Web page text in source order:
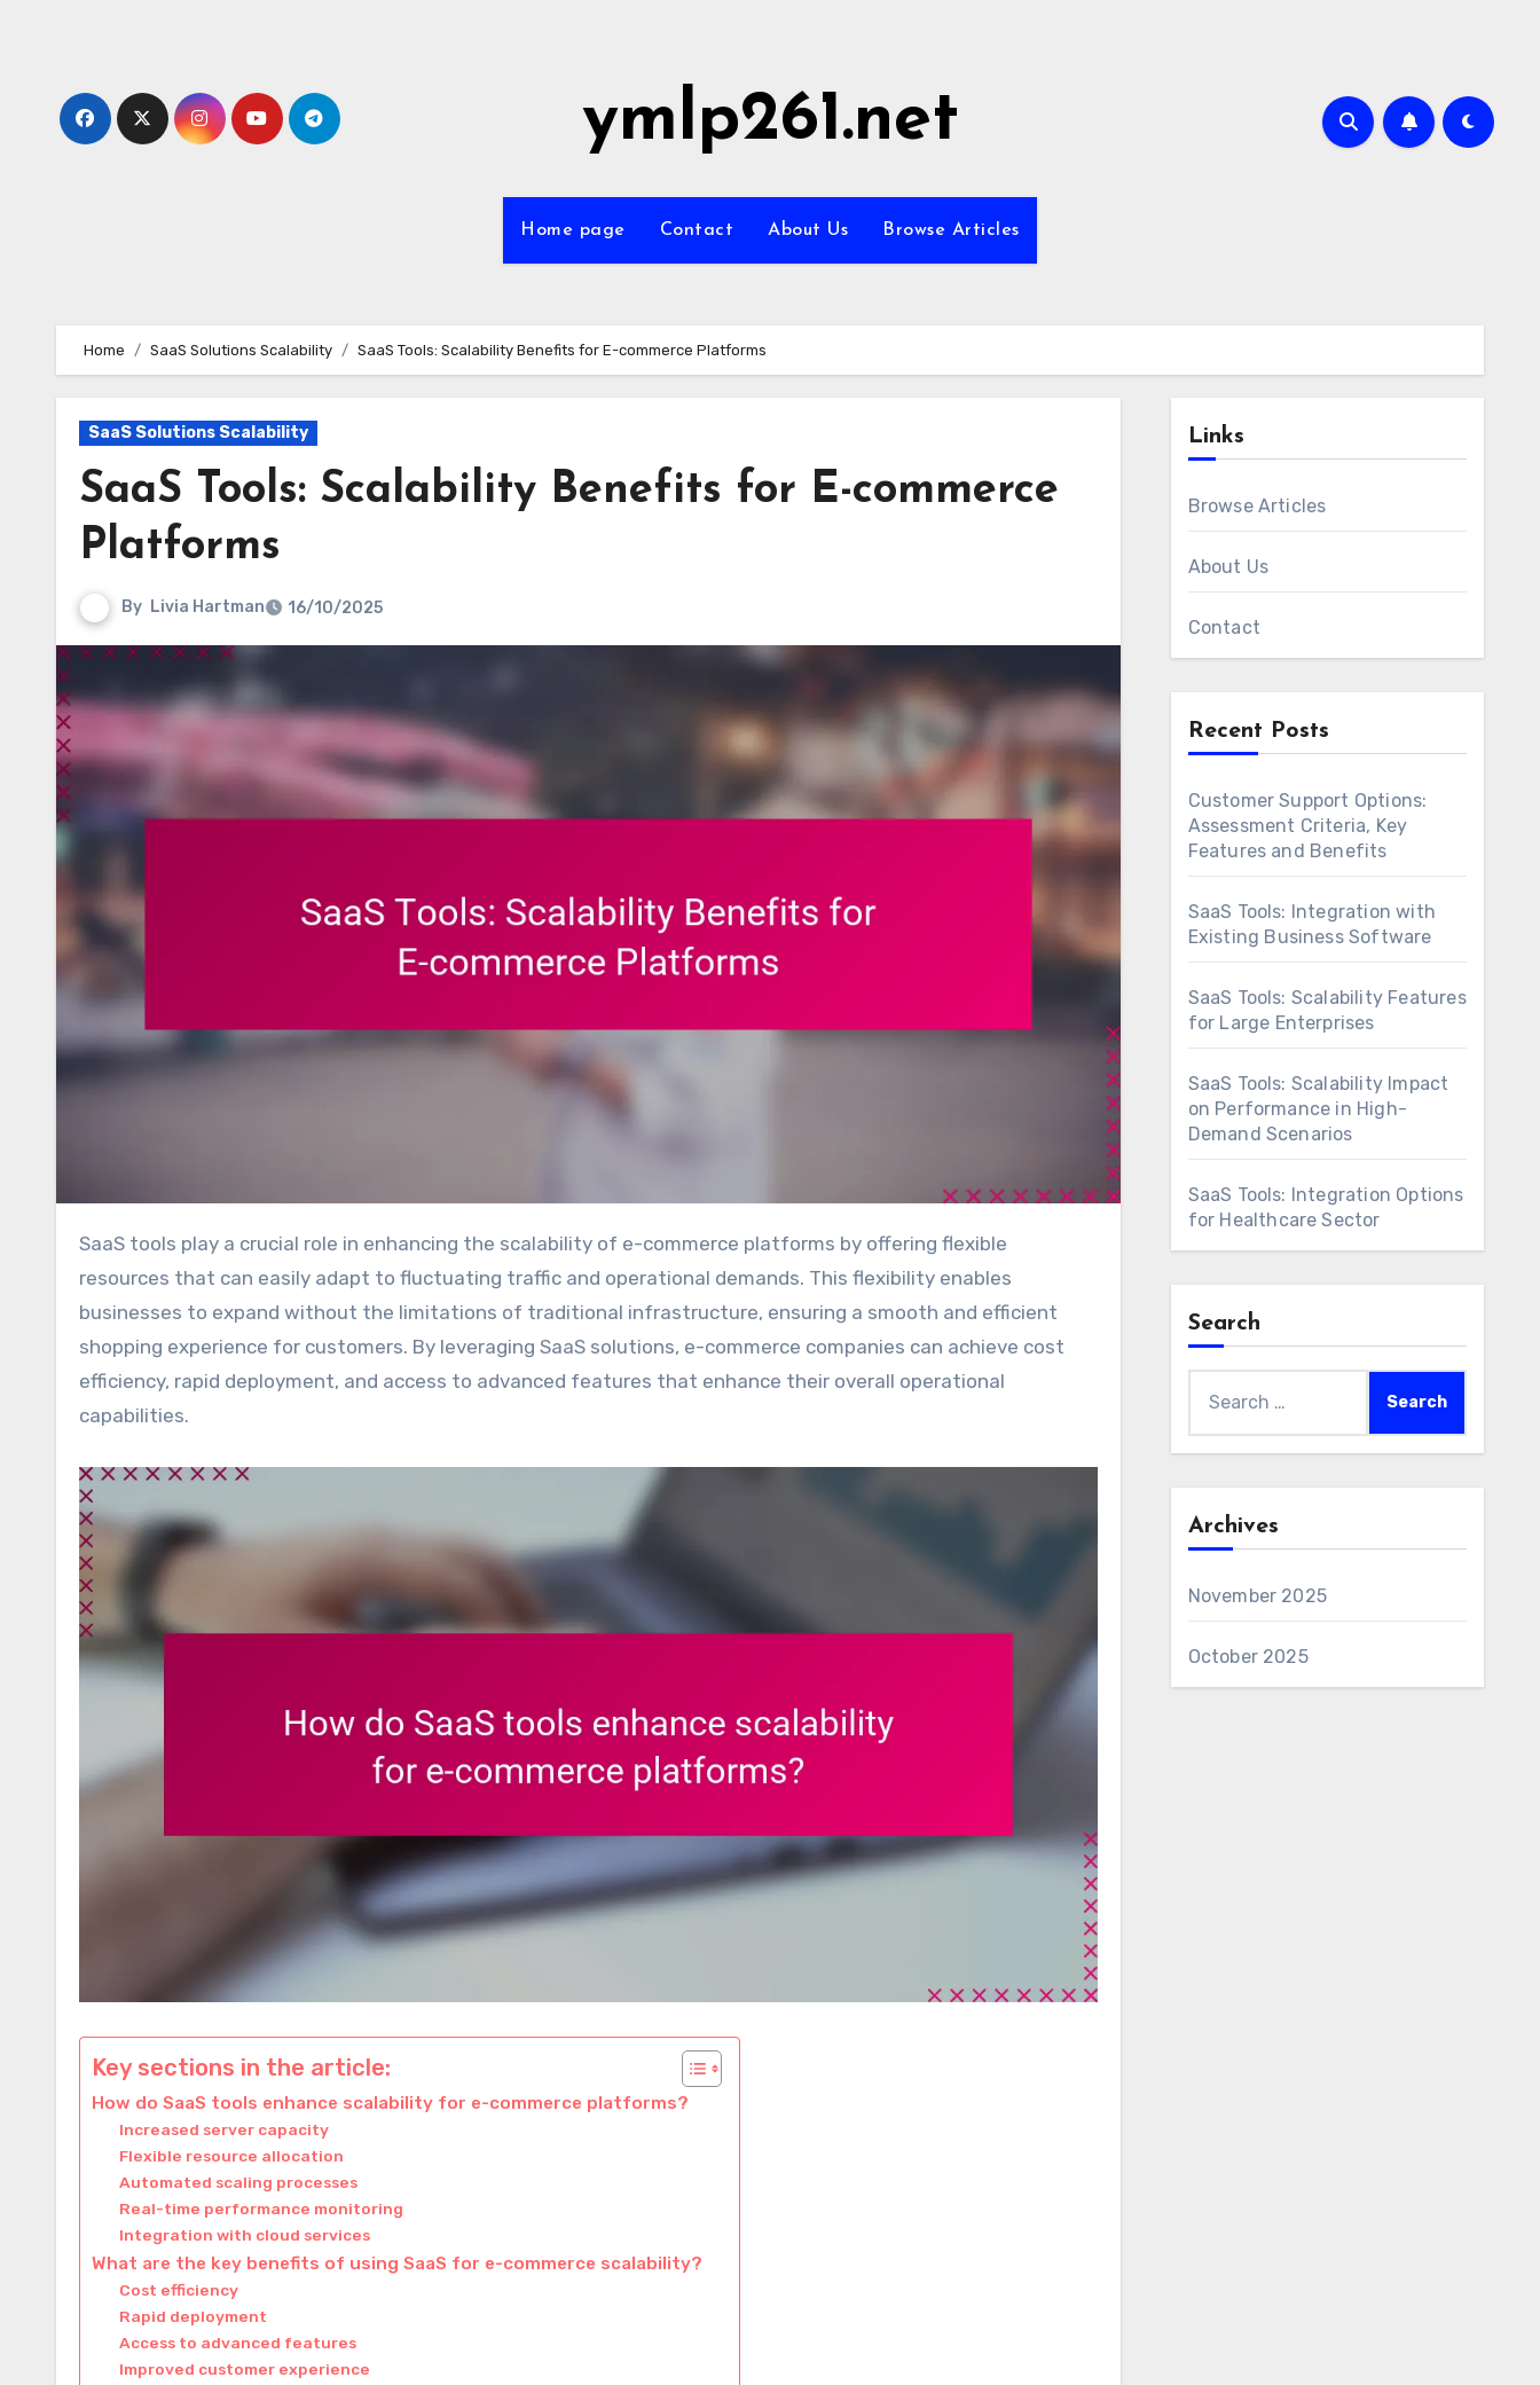
ymlp261.net
Home page Contact About Us Browse Articles
Home SaaS Solutions Scalability SaaS Tools: Scalability Benefits for E-commerce Platforms
SaaS Solutions Scalability
SaaS Tools: Scalability Benefits for E-commerce
Platforms
By Livia Hartman 16/10/2025
SaaS tools play a crucial role in enhancing the scalability of e-commerce platforms by offering flexible
resources that can easily adapt to fluctuating traffic and operational demands. This flexibility enables
businesses to expand without the limitations of traditional infrastructure, ensuring a smooth and efficient
shopping experience for customers. By leveraging SaaS solutions, e-commerce companies can achieve cost
efficiency, rapid deployment, and access to advanced features that enhance their overall operational
capabilities.
Key sections in the article:
How do SaaS tools enhance scalability for e-commerce platforms?
Increased server capacity
Flexible resource allocation
Automated scaling processes
Real-time performance monitoring
Integration with cloud services
What are the key benefits of using SaaS for e-commerce scalability?
Cost efficiency
Rapid deployment
Access to advanced features
Improved customer experience
Links
Browse Articles
About Us
Contact
Recent Posts
Customer Support Options:
Assessment Criteria, Key
Features and Benefits
SaaS Tools: Integration with
Existing Business Software
SaaS Tools: Scalability Features
for Large Enterprises
SaaS Tools: Scalability Impact
on Performance in High-
Demand Scenarios
SaaS Tools: Integration Options
for Healthcare Sector
Search
for:
Archives
November 2025
October 2025